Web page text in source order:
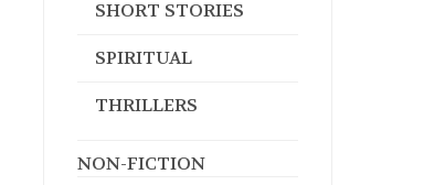
SHORT STORIES
SPIRITUAL
THRILLERS
NON-FICTION